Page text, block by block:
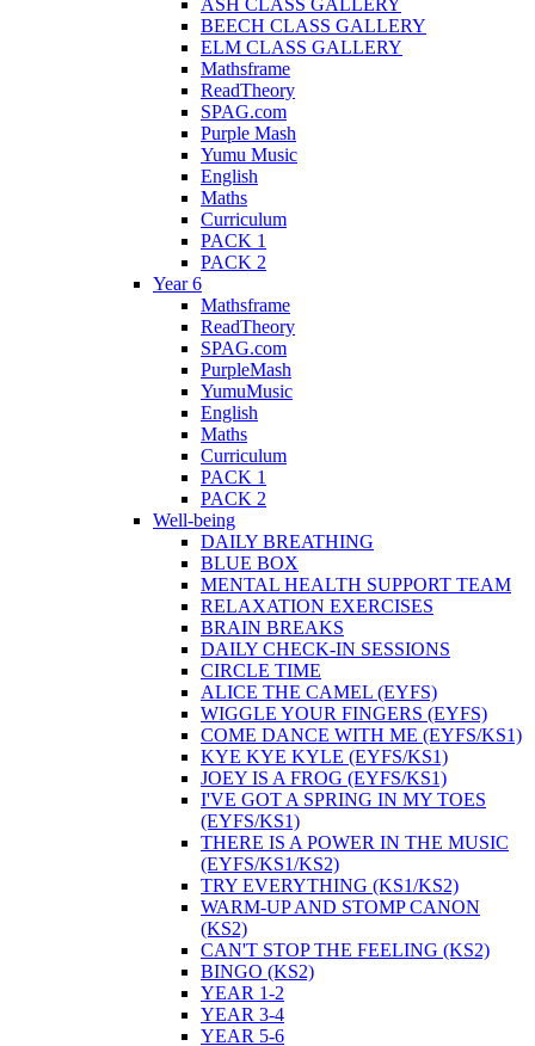
BEECH CLASS GALLERY
ELM CLASS GALLERY
Mathsframe
ReadTheory
SPAG.com
Purple Mash
Yumu Music
English
Maths
Curriculum
PACK 1
PACK 2
Year 6
Mathsframe
ReadTheory
SPAG.com
PurpleMash
YumuMusic
English
Maths
Curriculum
PACK 1
PACK 2
Well-being
DAILY BREATHING
BLUE BOX
MENTAL HEALTH SUPPORT TEAM
RELAXATION EXERCISES
BRAIN BREAKS
DAILY CHECK-IN SESSIONS
CIRCLE TIME
ALICE THE CAMEL (EYFS)
WIGGLE YOUR FINGERS (EYFS)
COME DANCE WITH ME (EYFS/KS1)
KYE KYE KYLE (EYFS/KS1)
JOEY IS A FROG (EYFS/KS1)
I'VE GOT A SPRING IN MY TOES
(EYFS/KS1)
THERE IS A POWER IN THE MUSIC
(EYFS/KS1/KS2)
TRY EVERYTHING (KS1/KS2)
WARM-UP AND STOMP CANON
(KS2)
CAN'T STOP THE FEELING (KS2)
BINGO (KS2)
YEAR 1-2
YEAR 3-4
YEAR 5-6